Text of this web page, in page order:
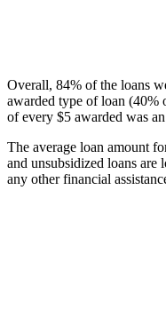
Overall, 84% of the loans
awarded type of loan (40%
of every $5 awarded was
The average loan amount
and unsubsidized loans are
any other financial